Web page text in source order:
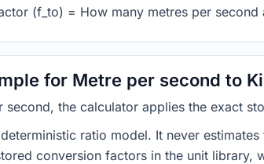
(f_to) = How many metres per
for Metre per second to
second, the calculator applies the exact
ratio model. It never
conversion factors in the unit library,